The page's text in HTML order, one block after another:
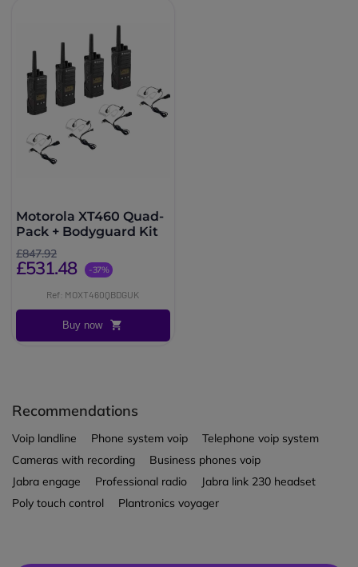
Motorola XT460 Quad-
Pack + Bodyguard Kit
£847.92
£531.48 -37%
Ref: MOXT460QBDGUK
Buy now
Recommendations
Voip landline Phone system voip
Telephone voip system
Cameras with recording
Business phones voip
Jabra engage
Professional radio
Jabra link 230 headset
Poly touch control
Plantronics voyager